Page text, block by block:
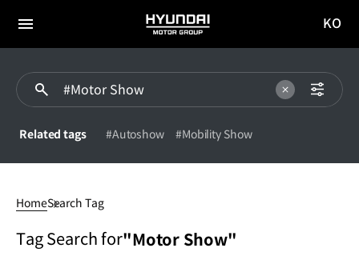
전체
HYUNDAI
MOTOR
이동
KO
Related tags #Autoshow #Mobility Show
HomeSearch Tag
Tag Search for"Motor Show"